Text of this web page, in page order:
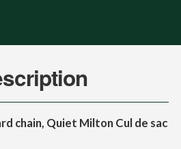
chain, Quiet Milton Cul de sac